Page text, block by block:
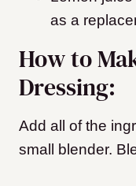
as a
How to
Dressing:
Add all of the
small blender.